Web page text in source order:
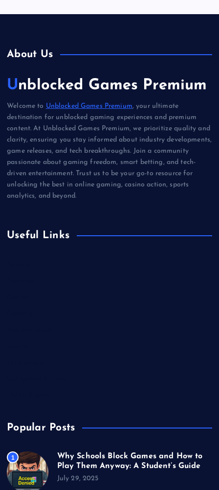
About Us
Unblocked Games Premium
Welcome to Unblocked Games Premium, your ultimate
destination for unblocked gaming experiences and premium
content. At Unblocked Games Premium, we prioritize quality and
clarity, ensuring you stay informed about industry developments,
game releases, and tech breakthroughs. Join a community
passionate about gaming freedom, smart betting, and tech-
driven entertainment. Trust us to be your go-to resource for
unlocking the best in online gaming, casino action, sports
analytics, and beyond.
Useful Links
Popular Posts
1
Why Schools Block Games and How to
Play Them Anyway: A Student’s Guide
July 29, 2025